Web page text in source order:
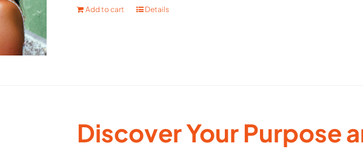
Add to cart Details
Discover Your Purpose